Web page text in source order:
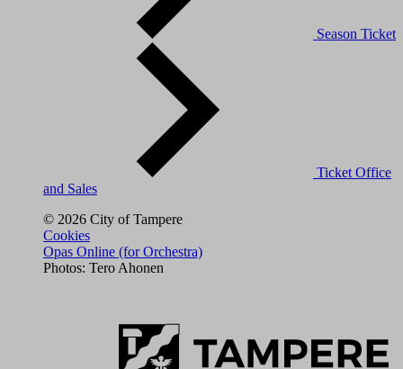
Season Ticket
Ticket Office
and Sales
© 2026 City of Tampere
Cookies
Opas Online (for Orchestra)
Photos: Tero Ahonen